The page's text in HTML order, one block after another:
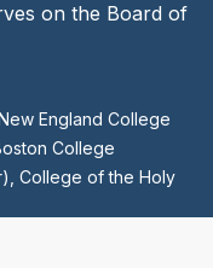
on the Board of
Massachusetts.
England College
College
College of the Holy